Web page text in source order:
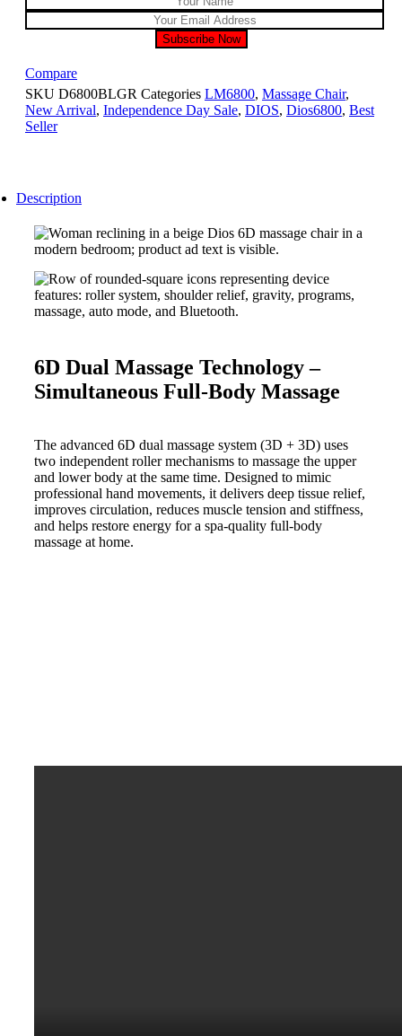
Compare
SKU D6800BLGR Categories LM6800, Massage Chair,
New Arrival, Independence Day Sale, DIOS, Dios6800, Best
Seller
Description
6D Dual Massage Technology –
Simultaneous Full-Body Massage
The advanced 6D dual massage system (3D + 3D) uses
two independent roller mechanisms to massage the upper
and lower body at the same time. Designed to mimic
professional hand movements, it delivers deep tissue relief,
improves circulation, reduces muscle tension and stiffness,
and helps restore energy for a spa-quality full-body
massage at home.